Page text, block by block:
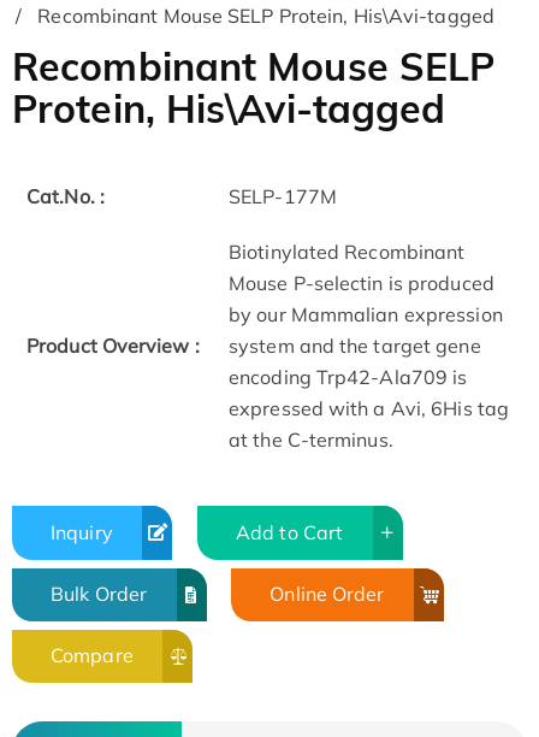
Recombinant Mouse SELP Protein, His\Avi-tagged
Recombinant Mouse SELP
Protein, His\Avi-tagged
Cat.No. : SELP-177M
Product Overview :
Biotinylated Recombinant
Mouse P-selectin is produced
by our Mammalian expression
system and the target gene
encoding Trp42-­Ala709 is
expressed with a Avi, 6His tag
at the C-terminus.
Inquiry Add to Cart
Bulk Order Online Order
Compare